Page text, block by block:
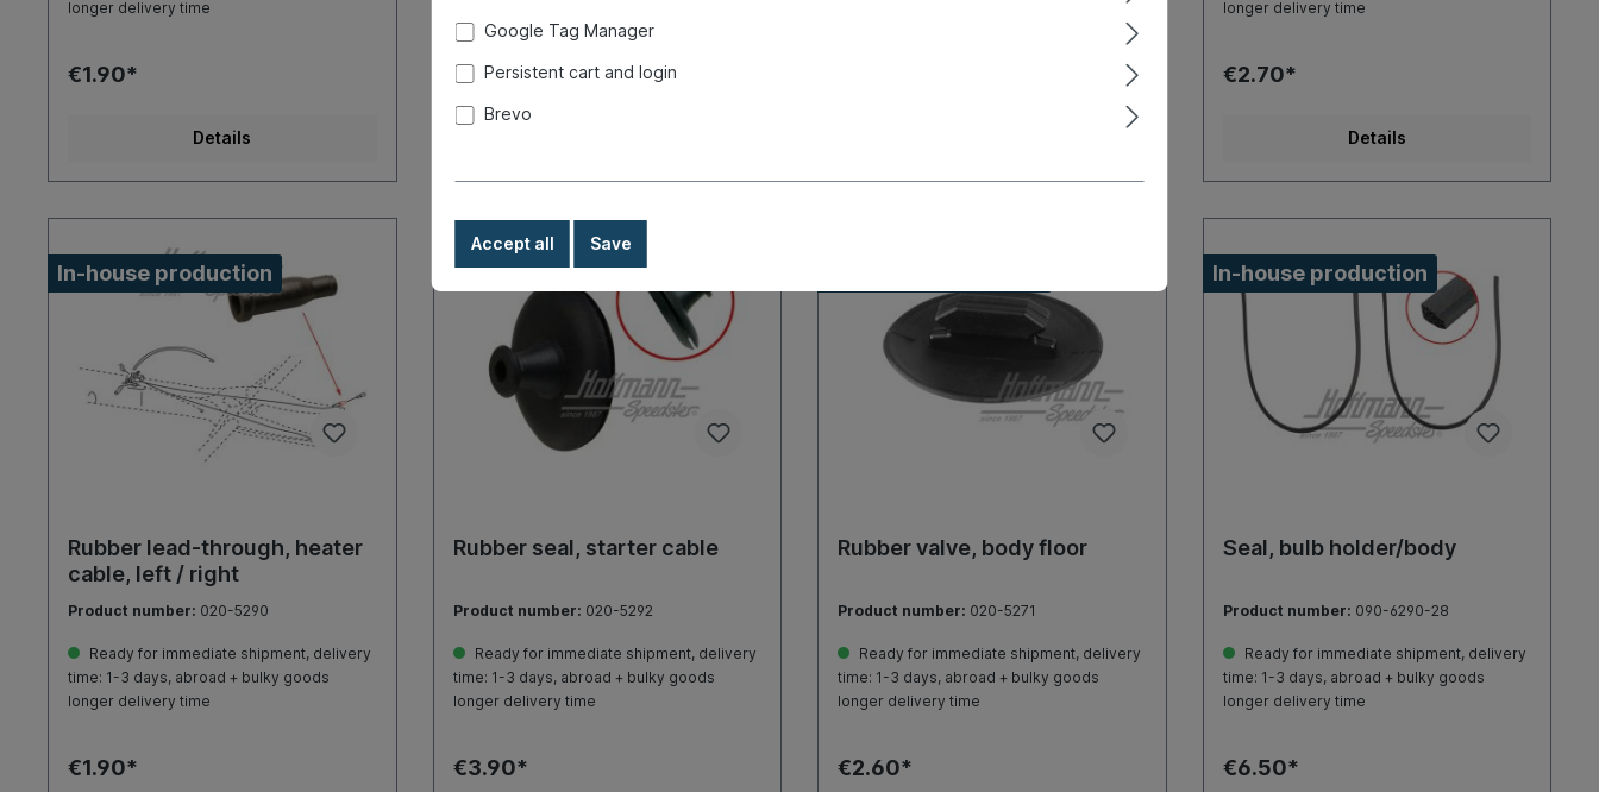
longer delivery time
€1.90*
Details
€4.90*
longer delivery time
€2.70*
Details
In-house production
Rubber lead-through, heater
cable, left / right
Product number: 020-5290
Ready for immediate shipment, delivery
time: 1-3 days, abroad + bulky goods
longer delivery time
€1.90*
Rubber seal, starter cable
Product number: 020-5292
Ready for immediate shipment, delivery
time: 1-3 days, abroad + bulky goods
longer delivery time
€3.90*
Rubber valve, body floor
Product number: 020-5271
Ready for immediate shipment, delivery
time: 1-3 days, abroad + bulky goods
longer delivery time
€2.60*
In-house production
Seal, bulb holder/body
Product number: 090-6290-28
Ready for immediate shipment, delivery
time: 1-3 days, abroad + bulky goods
longer delivery time
€6.50*
Google Tag Manager
Persistent cart and login
Brevo
Accept all Save